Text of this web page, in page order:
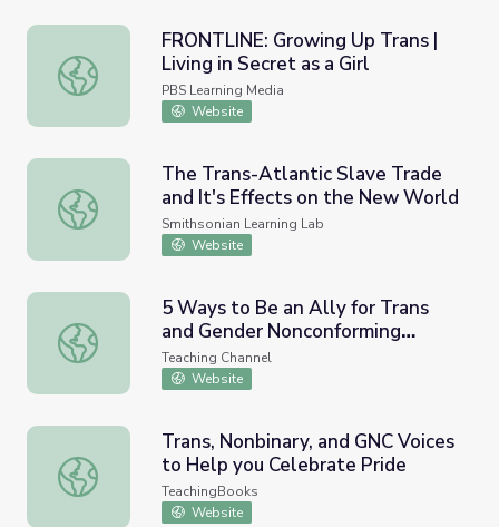
FRONTLINE: Growing Up Trans | Living in Secret as a Girl
FRONTLINE: Growing Up Trans |
Living in Secret as a Girl
PBS Learning Media
Website
The Trans-Atlantic Slave Trade and It's Effects on the
The Trans-Atlantic Slave Trade
and It's Effects on the New World
Smithsonian Learning Lab
Website
5 Ways to Be an Ally for Trans and Gender
5 Ways to Be an Ally for Trans
and Gender Nonconforming
Students
Teaching Channel
Website
Trans, Nonbinary, and GNC Voices to Help you Celebrate
Trans, Nonbinary, and GNC Voices
to Help you Celebrate Pride
TeachingBooks
Website